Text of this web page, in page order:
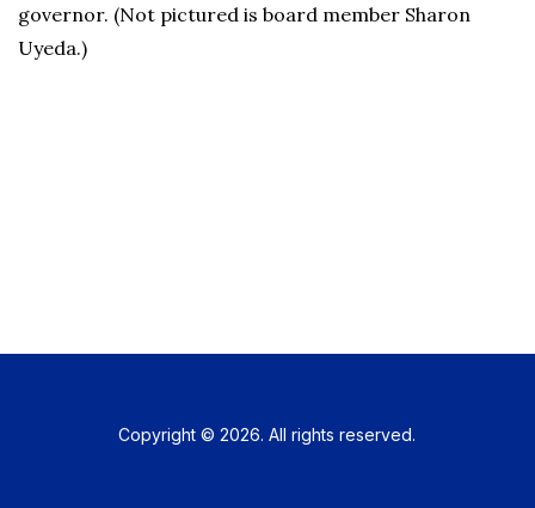
governor. (Not pictured is board member Sharon
Uyeda.)
Copyright © 2026. All rights reserved.